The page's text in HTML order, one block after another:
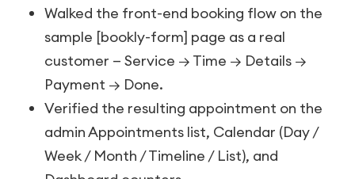
Walked the front-end booking flow on the
sample [bookly-form] page as a real
customer — Service → Time → Details →
Payment → Done.
Verified the resulting appointment on the
admin Appointments list, Calendar (Day /
Week / Month / Timeline / List), and